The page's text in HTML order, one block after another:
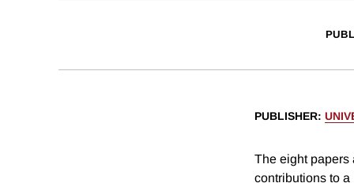
PUBLISHER:
The eight papers
contributions to